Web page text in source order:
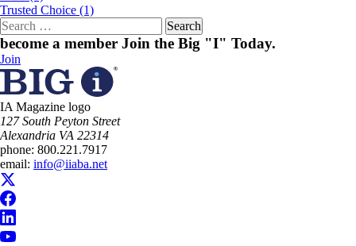
Trusted Choice (1)
Search
for:
become a member Join the Big "I" Today.
Join
IA Magazine logo
​127 South Peyton Street
Alexandria VA 22314
phone: 800.221.7917
email: info@iiaba.net